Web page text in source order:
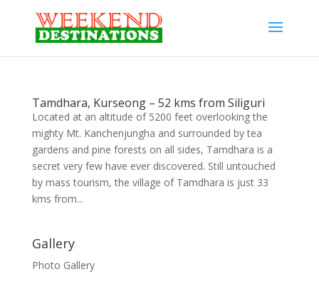
Tamdhara, Kurseong – 52 kms from Siliguri
Located at an altitude of 5200 feet overlooking the
mighty Mt. Kanchenjungha and surrounded by tea
gardens and pine forests on all sides, Tamdhara is a
secret very few have ever discovered. Still untouched
by mass tourism, the village of Tamdhara is just 33
kms from...
Gallery
Photo Gallery